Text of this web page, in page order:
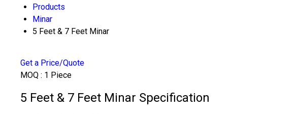
Products
Minar
5 Feet & 7 Feet Minar
Get a Price/Quote
MOQ : 1 Piece
5 Feet & 7 Feet Minar Specification